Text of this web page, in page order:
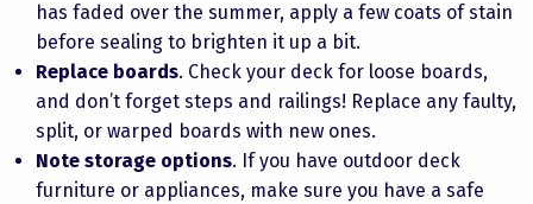
has faded over the summer, apply a few coats of stain
before sealing to brighten it up a bit.
Replace boards. Check your deck for loose boards,
and don’t forget steps and railings! Replace any faulty,
split, or warped boards with new ones.
Note storage options. If you have outdoor deck
furniture or appliances, make sure you have a safe